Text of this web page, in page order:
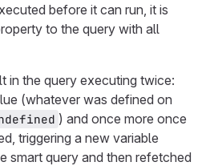
before it can run, it is
to the query with all
in the query executing twice:
(whatever was defined on
) and once more once
triggering a new variable
smart query and then refetched